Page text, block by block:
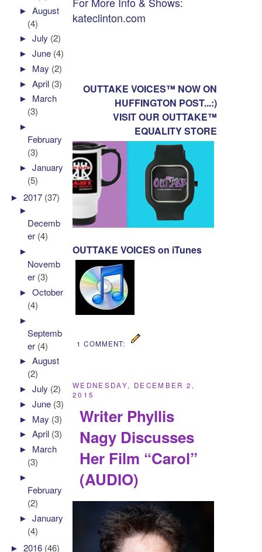
kateclinton.com
OUTTAKE VOICES™ NOW ON
HUFFINGTON POST...:)
VISIT OUR OUTTAKE™
EQUALITY STORE
OUTTAKE VOICES on iTunes
1 COMMENT:
WEDNESDAY, DECEMBER 2,
2015
Writer Phyllis
Nagy Discusses
Her Film “Carol”
(AUDIO)
►August
(4)
►July (2)
►June (4)
► May (2)
►April (3)
► March
(3)
►
February
(3)
►January
(5)
►2017 (37)
►
Decemb
er (4)
►
Novemb
er (3)
►October
(4)
►
Septemb
er (4)
►August
(2)
►July (2)
►June (3)
► May (3)
►April (3)
► March
(3)
►
February
(2)
►January
(4)
►2016 (46)